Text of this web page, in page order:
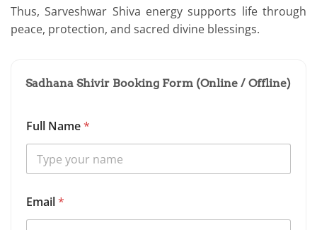
Thus, Sarveshwar Shiva energy supports life through
peace, protection, and sacred divine blessings.
Sadhana Shivir Booking Form (Online / Offline)
Full Name*
Email*